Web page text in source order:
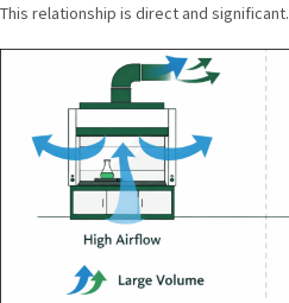
This relationship is direct and significant.